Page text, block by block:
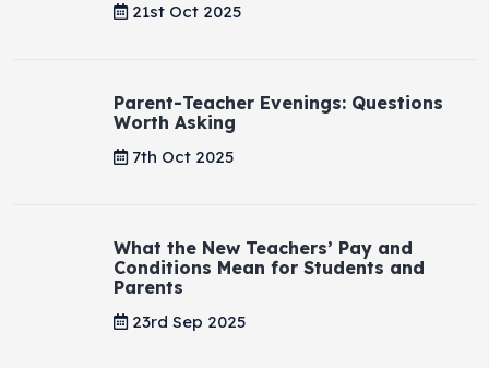
21st Oct 2025
Parent-Teacher Evenings: Questions
Worth Asking
7th Oct 2025
What the New Teachers’ Pay and
Conditions Mean for Students and
Parents
23rd Sep 2025